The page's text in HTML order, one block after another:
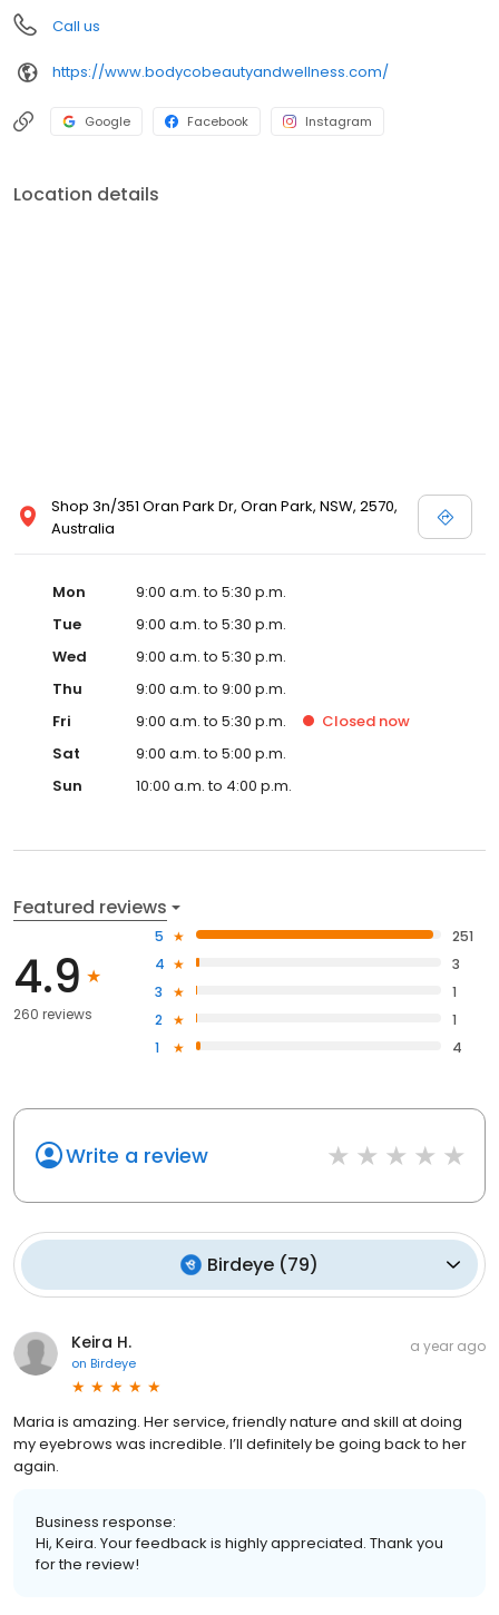
Call us
https://www.bodycobeautyandwellness.com/
Google Facebook Instagram
Location details
Shop 3n/351 Oran Park Dr, Oran Park, NSW, 2570,
Australia
Mon
9:00 a.m. to 5:30 p.m.
Tue
9:00 a.m. to 5:30 p.m.
Wed
9:00 a.m. to 5:30 p.m.
Thu
9:00 a.m. to 9:00 p.m.
Fri
9:00 a.m. to 5:30 p.m. Closed now
Sat
9:00 a.m. to 5:00 p.m.
Sun
10:00 a.m. to 4:00 p.m.
Featured reviews
4.9
260 reviews
5
251
4
3
3
1
2
1
1
4
Write a review
Birdeye (79)
Keira H.
on Birdeye
a year ago
Maria is amazing. Her service, friendly nature and skill at doing
my eyebrows was incredible. I’ll definitely be going back to her
again.
Business response:
Hi, Keira. Your feedback is highly appreciated. Thank you
for the review!